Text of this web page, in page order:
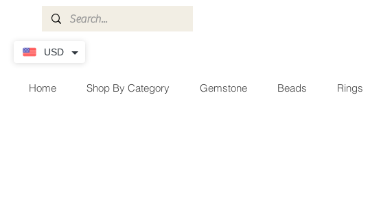
Home Shop By Category Gemstone Beads Rings
USD